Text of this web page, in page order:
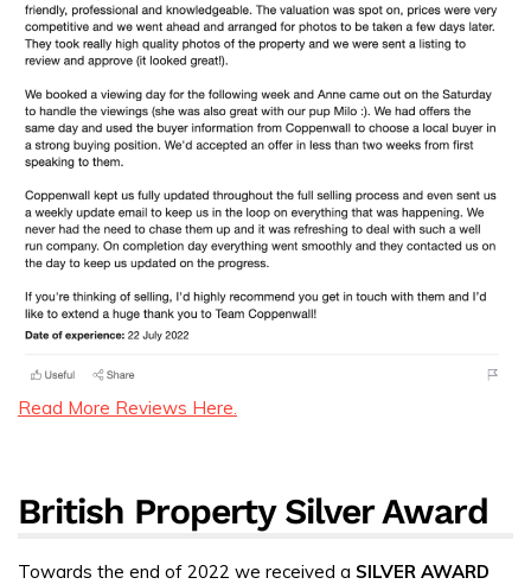
Read More Reviews Here.
British Property Silver Award
Towards the end of 2022 we received a SILVER AWARD